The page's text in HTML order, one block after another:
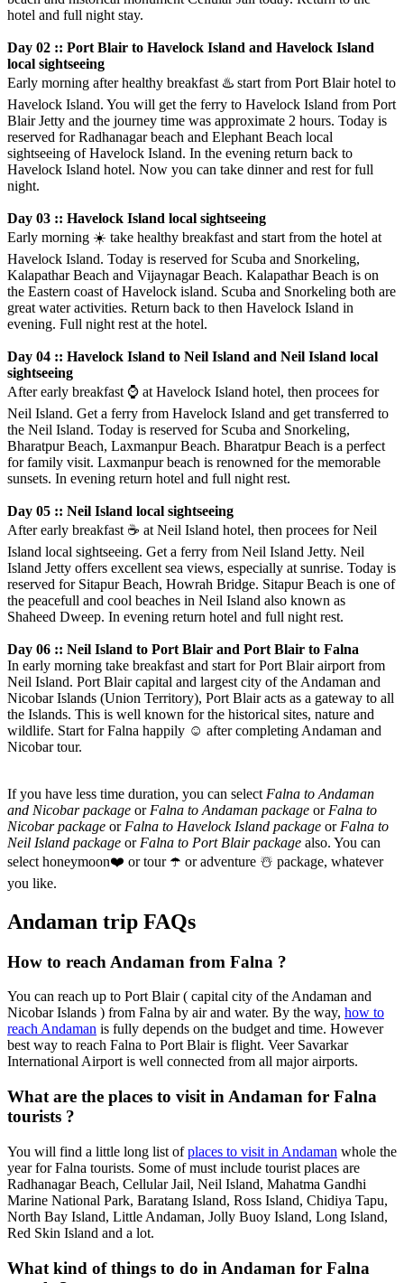
hotel and full night stay.
Day 02 :: Port Blair to Havelock Island and Havelock Island
local sightseeing
Early morning after healthy breakfast ♨️ start from Port Blair hotel to
Havelock Island. You will get the ferry to Havelock Island from Port
Blair Jetty and the journey time was approximate 2 hours. Today is
reserved for Radhanagar beach and Elephant Beach local
sightseeing of Havelock Island. In the evening return back to
Havelock Island hotel. Now you can take dinner and rest for full
night.
Day 03 :: Havelock Island local sightseeing
Early morning ☀️ ️take healthy breakfast and start from the hotel at
Havelock Island. Today is reserved for Scuba and Snorkeling,
Kalapathar Beach and Vijaynagar Beach. Kalapathar Beach is on
the Eastern coast of Havelock island. Scuba and Snorkeling both are
great water activities. Return back to then Havelock Island in
evening. Full night rest at the hotel.
Day 04 :: Havelock Island to Neil Island and Neil Island local
sightseeing
After early breakfast ⌚️ at Havelock Island hotel, then procees for
Neil Island. Get a ferry from Havelock Island and get transferred to
the Neil Island. Today is reserved for Scuba and Snorkeling,
Bharatpur Beach, Laxmanpur Beach. Bharatpur Beach is a perfect
for family visit. Laxmanpur beach is renowned for the memorable
sunsets. In evening return hotel and full night rest.
Day 05 :: Neil Island local sightseeing
After early breakfast ☕️ at Neil Island hotel, then procees for Neil
Island local sightseeing. Get a ferry from Neil Island Jetty. Neil
Island Jetty offers excellent sea views, especially at sunrise. Today is
reserved for Sitapur Beach, Howrah Bridge. Sitapur Beach is one of
the peacefull and cool beaches in Neil Island also known as
Shaheed Dweep. In evening return hotel and full night rest.
Day 06 :: Neil Island to Port Blair and Port Blair to Falna
In early morning take breakfast and start for Port Blair airport from
Neil Island. Port Blair capital and largest city of the Andaman and
Nicobar Islands (Union Territory), Port Blair acts as a gateway to all
the Islands. This is well known for the historical sites, nature and
wildlife. Start for Falna happily ☺️ after completing Andaman and
Nicobar tour.
If you have less time duration, you can select Falna to Andaman
and Nicobar package or Falna to Andaman package or Falna to
Nicobar package or Falna to Havelock Island package or Falna to
Neil Island package or Falna to Port Blair package also. You can
select honeymoon❤️ or tour ☂️ or adventure ☃️ package, whatever
you like.
Andaman trip FAQs
How to reach Andaman from Falna ?
You can reach up to Port Blair ( capital city of the Andaman and
Nicobar Islands ) from Falna by air and water. By the way, how to
reach Andaman is fully depends on the budget and time. However
best way to reach Falna to Port Blair is flight. Veer Savarkar
International Airport is well connected from all major airports.
What are the places to visit in Andaman for Falna
tourists ?
You will find a little long list ofplaces to visit in Andaman whole the
year for Falna tourists. Some of must include tourist places are
Radhanagar Beach, Cellular Jail, Neil Island, Mahatma Gandhi
Marine National Park, Baratang Island, Ross Island, Chidiya Tapu,
North Bay Island, Little Andaman, Jolly Buoy Island, Long Island,
Red Skin Island and a lot.
What kind of things to do in Andaman for Falna